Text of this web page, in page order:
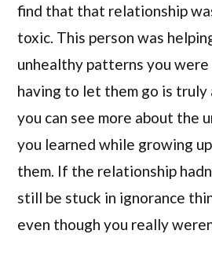
find that that relationship
toxic. This person was
unhealthy patterns you were
having to let them go is
you can see more about the
you learned while growing
them. If the relationship
still be stuck in ignorance
even though you really